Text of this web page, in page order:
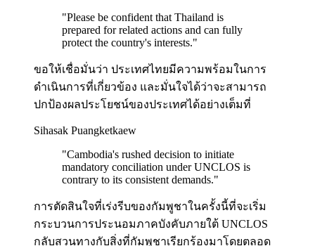
"Please be confident that Thailand is
prepared for related actions and can fully
protect the country's interests."
ขอให้เชื่อมั่นว่า ประเทศไทยมีความพร้อมในการ
ดำเนินการที่เกี่ยวข้อง และมั่นใจได้ว่าจะสามารถ
ปกป้องผลประโยชน์ของประเทศได้อย่างเต็มที่
Sihasak Puangketkaew
"Cambodia's rushed decision to initiate
mandatory conciliation under UNCLOS is
contrary to its consistent demands."
การตัดสินใจที่เร่งรีบของกัมพูชาในครั้งนี้ที่จะเริ่ม
กระบวนการประนอมภาคบังคับภายใต้ UNCLOS
กลับสวนทางกับสิ่งที่กัมพูชาเรียกร้องมาโดยตลอด